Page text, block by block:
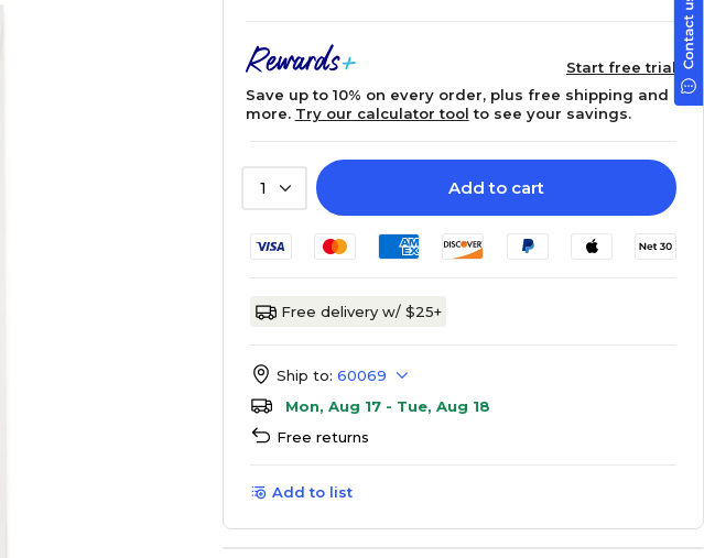
Start free trial
Save up to 10% on every order, plus free shipping and
more. Try our calculator tool to see your savings.
1 Add to cart
Free delivery w/ $25+
Ship to: 60069
Mon, Aug 17 - Tue, Aug 18
Free returns
Add to list